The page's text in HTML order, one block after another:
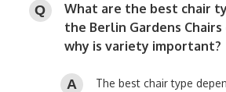
What are the best chair
the Berlin Gardens
why is variety important?
The best chair type